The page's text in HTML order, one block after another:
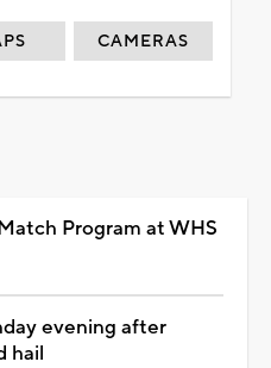
CAMERAS
Program at WHS
evening after
hail